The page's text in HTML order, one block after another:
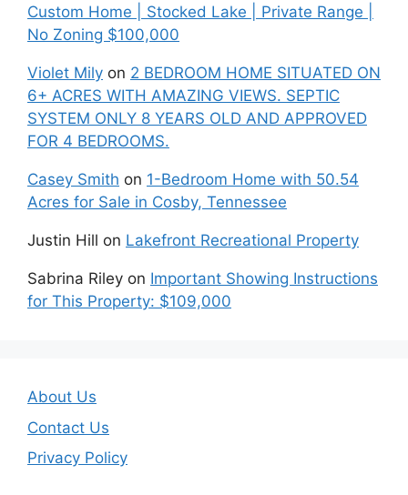
Custom Home | Stocked Lake | Private Range |
No Zoning $100,000
Violet Mily on 2 BEDROOM HOME SITUATED ON
6+ ACRES WITH AMAZING VIEWS. SEPTIC
SYSTEM ONLY 8 YEARS OLD AND APPROVED
FOR 4 BEDROOMS.
Casey Smith on 1-Bedroom Home with 50.54
Acres for Sale in Cosby, Tennessee
Justin Hill on Lakefront Recreational Property
Sabrina Riley on Important Showing Instructions
for This Property: $109,000
About Us
Contact Us
Privacy Policy